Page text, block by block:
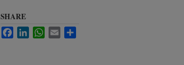
SHARE
FacebookLinkedInWhatsApp
Email